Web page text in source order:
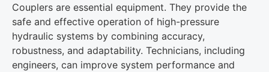
Couplers are essential equipment. They provide the
safe and effective operation of high-pressure
hydraulic systems by combining accuracy,
robustness, and adaptability. Technicians, including
engineers, can improve system performance and